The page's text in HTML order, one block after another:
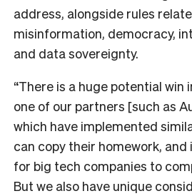
address, alongside rules
misinformation, democracy,
and data sovereignty.
“There is a huge potential win
one of our partners [such as
which have implemented
can copy their homework, and
for big tech companies to
But we also have unique